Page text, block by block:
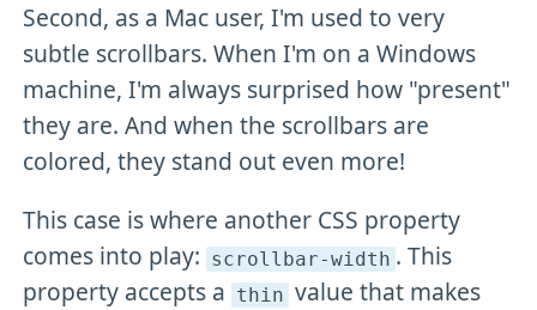
Second, as a Mac user, I'm used to very
subtle scrollbars. When I'm on a Windows
machine, I'm always surprised how "present"
they are. And when the scrollbars are
colored, they stand out even more!
This case is where another CSS property
comes into play: scrollbar-width . This
property accepts a thin value that makes